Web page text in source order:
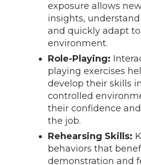
exposure allows
insights,
and quickly adapt
environment.
Role-Playing:
playing exercises
develop their skills
controlled
their confidence
the job.
Rehearsing Skills:
behaviors that
demonstration and